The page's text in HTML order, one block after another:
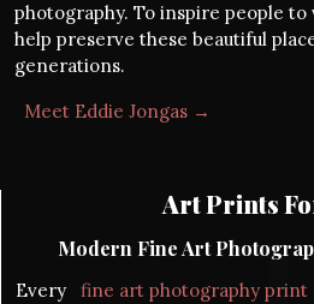
photography. To inspire people
help preserve these beautiful
generations.
Meet Eddie Jongas →
Art Prints
Modern Fine Art
Every fine art photography print